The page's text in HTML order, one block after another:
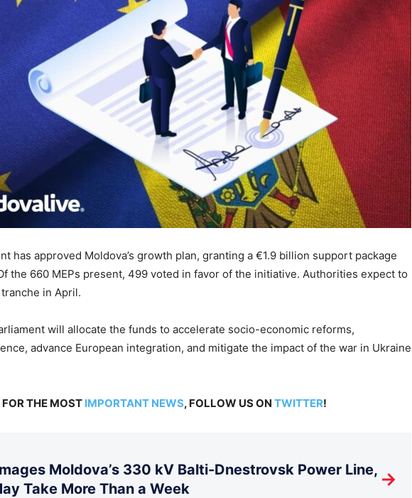
has approved Moldova’s growth plan, granting a €1.9 billion support package
the 660 MEPs present, 499 voted in favor of the initiative. Authorities expect to
in April.
will allocate the funds to accelerate socio-economic reforms,
advance European integration, and mitigate the impact of the war in Ukraine
FOR THE MOST IMPORTANT NEWS, FOLLOW US ON TWITTER!
Moldova’s 330 kV Balti-Dnestrovsk Power Line,
Take More Than a Week
→